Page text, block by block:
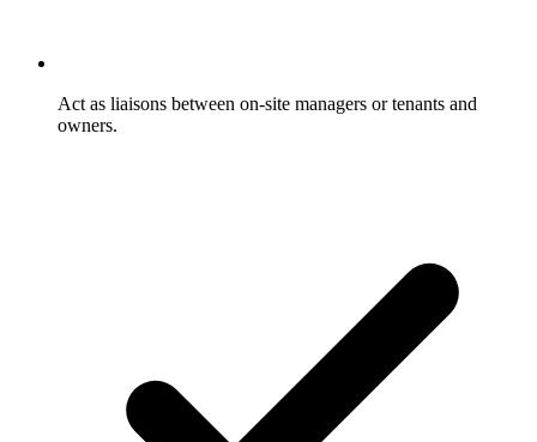
Act as liaisons between on-site managers or tenants and
owners.